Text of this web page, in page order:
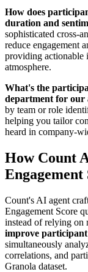
How does
duration and
sophisticated cross-
reduce engagement
providing actionable
atmosphere.
What's the
department for our
by team or role
helping you tailor
heard in company-
How Count
Engagement
Count's AI agent
Engagement Score
instead of relying on
improve participant
simultaneously
correlations, and
Granola dataset.